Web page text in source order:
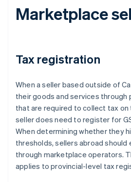
Marketplace
Tax registration
When a seller based outside of
their goods and services
that are required to collect tax on
seller does need to register for
When determining whether they
thresholds, sellers abroad should
through marketplace operators.
applies to provincial-level tax